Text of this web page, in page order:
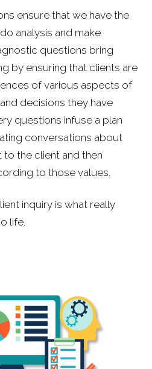
ensure that we have the
analysis and make
questions bring
by ensuring that clients are
of various aspects of
decisions they have
questions infuse a plan
conversations about
the client and then
to those values.
inquiry is what really
life.